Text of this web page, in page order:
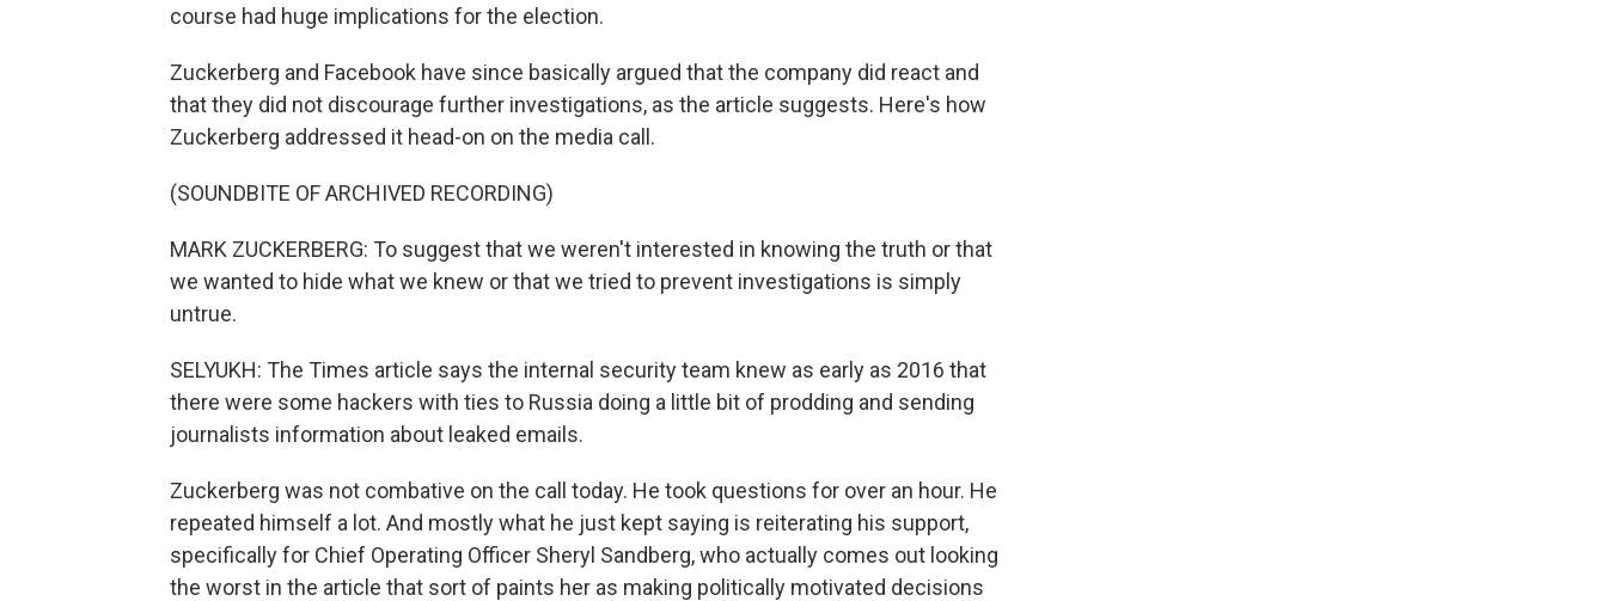
course had huge implications for the election.
Zuckerberg and Facebook have since basically argued that the company did react and
that they did not discourage further investigations, as the article suggests. Here's how
Zuckerberg addressed it head-on on the media call.
(SOUNDBITE OF ARCHIVED RECORDING)
MARK ZUCKERBERG: To suggest that we weren't interested in knowing the truth or that
we wanted to hide what we knew or that we tried to prevent investigations is simply
untrue.
SELYUKH: The Times article says the internal security team knew as early as 2016 that
there were some hackers with ties to Russia doing a little bit of prodding and sending
journalists information about leaked emails.
Zuckerberg was not combative on the call today. He took questions for over an hour. He
repeated himself a lot. And mostly what he just kept saying is reiterating his support,
specifically for Chief Operating Officer Sheryl Sandberg, who actually comes out looking
the worst in the article that sort of paints her as making politically motivated decisions